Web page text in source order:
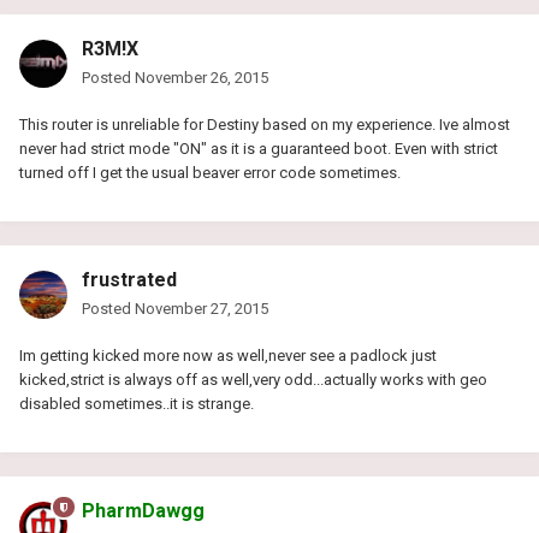
R3M!X
Posted November 26, 2015
This router is unreliable for Destiny based on my experience. Ive almost
never had strict mode "ON" as it is a guaranteed boot. Even with strict
turned off I get the usual beaver error code sometimes.
frustrated
Posted November 27, 2015
Im getting kicked more now as well,never see a padlock just
kicked,strict is always off as well,very odd...actually works with geo
disabled sometimes..it is strange.
PharmDawgg